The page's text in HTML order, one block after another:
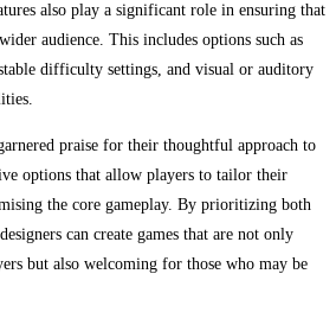
also play a significant role in ensuring that
audience. This includes options such as
difficulty settings, and visual or auditory
praise for their thoughtful approach to
options that allow players to tailor their
the core gameplay. By prioritizing both
can create games that are not only
but also welcoming for those who may be